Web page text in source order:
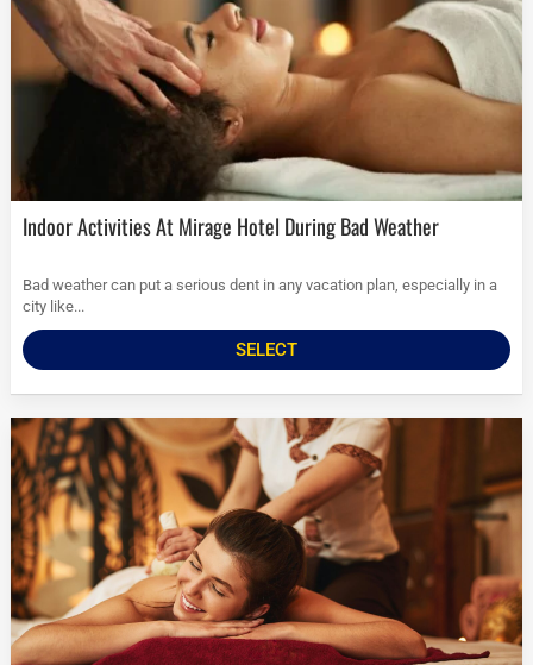
Indoor Activities At Mirage Hotel During Bad Weather
Bad weather can put a serious dent in any vacation plan, especially in a
city like...
SELECT